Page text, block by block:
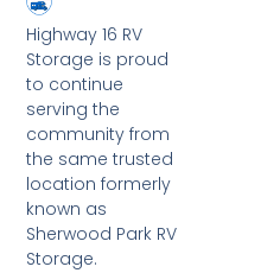
Highway 16 RV
Storage is proud
to continue
serving the
community from
the same trusted
location formerly
known as
Sherwood Park RV
Storage.